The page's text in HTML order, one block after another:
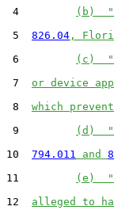
4
(b)
5 826.04 ,
6
(c)
7 or device
8 which
9
(d)
10 794.011 and
11
(e)
12 alleged to